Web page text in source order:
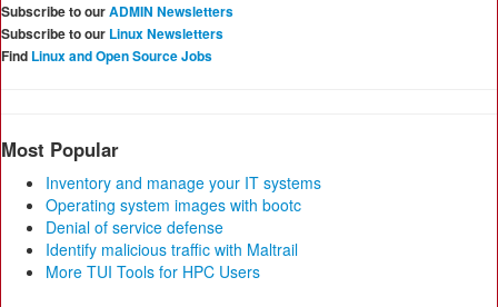
Subscribe to ourADMIN Newsletters
Subscribe to our Linux Newsletters
Find Linux and Open Source Jobs
Most Popular
Inventory and manage your IT systems
Operating system images with bootc
Denial of service defense
Identify malicious traffic with Maltrail
More TUI Tools for HPC Users